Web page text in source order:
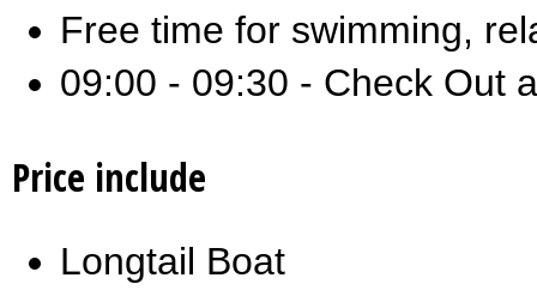
Free time for swimming,
09:00 - 09:30 - Check Out
Price include
Longtail Boat